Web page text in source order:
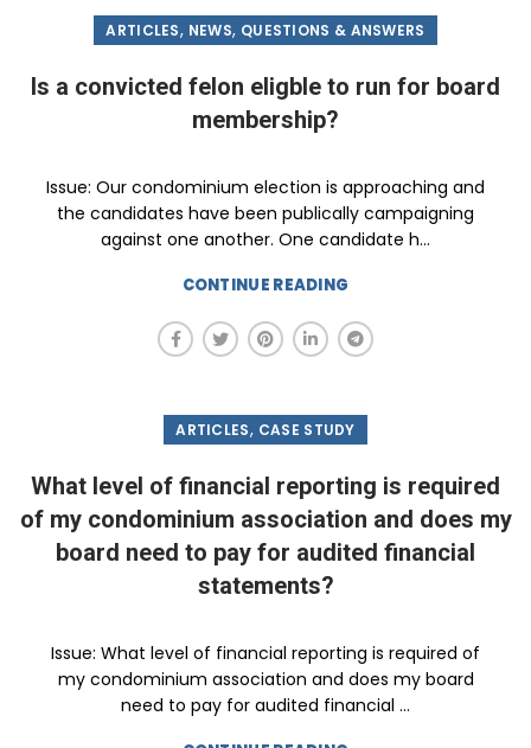
ARTICLES, NEWS, QUESTIONS & ANSWERS
Is a convicted felon eligble to run for board
membership?
Issue: Our condominium election is approaching and
the candidates have been publically campaigning
against one another. One candidate h...
CONTINUE READING
ARTICLES, CASE STUDY
What level of financial reporting is required
of my condominium association and does my
board need to pay for audited financial
statements?
Issue: What level of financial reporting is required of
my condominium association and does my board
need to pay for audited financial ...